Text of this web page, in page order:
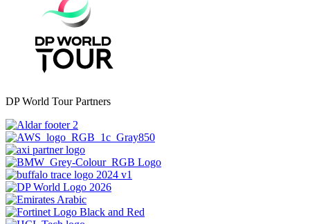
DP World Tour Partners